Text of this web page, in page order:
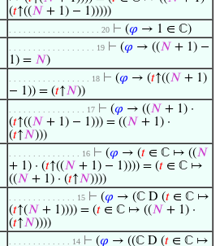
(𝑡↑((𝑁 + 1) − 1)))))
. . . . . . . . . . . . . . . . . . . 20 ⊢ (𝜑 → 1 ∈ ℂ)
. . . . . . . . . . . . . . . . . . 19 ⊢ (𝜑 → ((𝑁 + 1) −
1) = 𝑁)
. . . . . . . . . . . . . . . . . 18 ⊢ (𝜑 → (𝑡↑((𝑁 + 1)
− 1)) = (𝑡↑𝑁))
. . . . . . . . . . . . . . . . 17 ⊢ (𝜑 → ((𝑁 + 1) ·
(𝑡↑((𝑁 + 1) − 1))) = ((𝑁 + 1) ·
(𝑡↑𝑁)))
. . . . . . . . . . . . . . . 16 ⊢ (𝜑 → (𝑡 ∈ ℂ ↦ ((𝑁
+ 1) · (𝑡↑((𝑁 + 1) − 1)))) = (𝑡 ∈ ℂ ↦
((𝑁 + 1) · (𝑡↑𝑁))))
. . . . . . . . . . . . . . 15 ⊢ (𝜑 → (ℂ D (𝑡 ∈ ℂ ↦
(𝑡↑(𝑁 + 1)))) = (𝑡 ∈ ℂ ↦ ((𝑁 + 1) ·
(𝑡↑𝑁))))
. . . . . . . . . . . . . 14 ⊢ (𝜑 → ((ℂ D (𝑡 ∈ ℂ ↦